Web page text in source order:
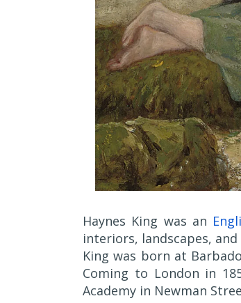
Haynes King was an
interiors, landscapes,
King was born at
Coming to London in
Academy in Newman